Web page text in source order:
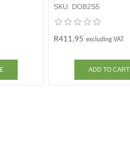
SKU: DOB2S5
R411,95 excluding VAT